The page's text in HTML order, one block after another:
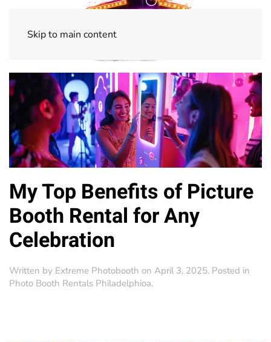
Skip to main content
My Top Benefits of Picture
Booth Rental for Any
Celebration
Written by Extreme Photobooth on April 3, 2025. Posted in
Photo Booth Rentals Philadelphioa.